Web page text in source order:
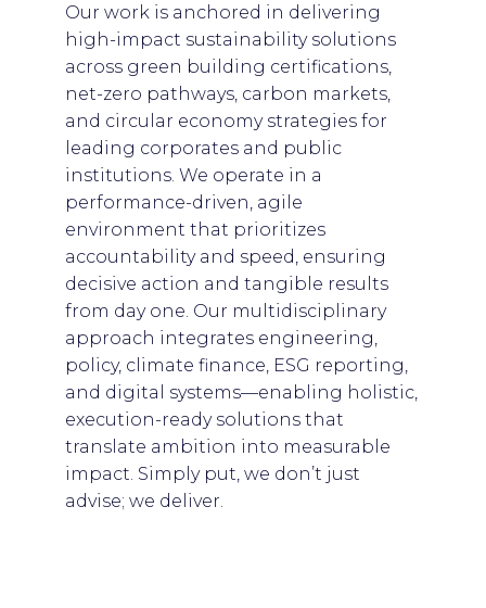
Our work is anchored in delivering
high-impact sustainability solutions
across green building certifications,
net-zero pathways, carbon markets,
and circular economy strategies for
leading corporates and public
institutions. We operate in a
performance-driven, agile
environment that prioritizes
accountability and speed, ensuring
decisive action and tangible results
from day one. Our multidisciplinary
approach integrates engineering,
policy, climate finance, ESG reporting,
and digital systems—enabling holistic,
execution-ready solutions that
translate ambition into measurable
impact. Simply put, we don’t just
advise; we deliver.